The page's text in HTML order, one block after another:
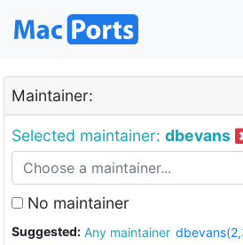
Maintainer:
Selected maintainer: dbevans
No maintainer
Suggested: Any maintainer